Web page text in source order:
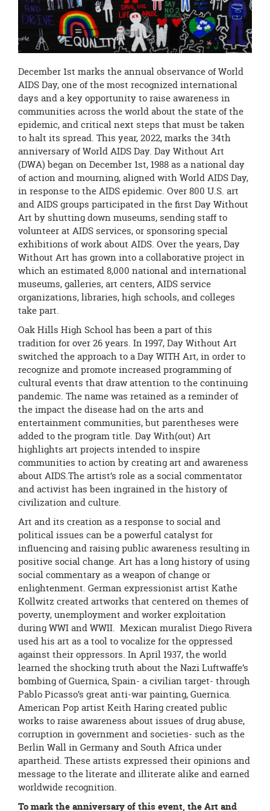
page
begins
December 1st marks the annual observance of World
AIDS Day, one of the most recognized international
days and a key opportunity to raise awareness in
communities across the world about the state of the
epidemic, and critical next steps that must be taken
to halt its spread. This year, 2022, marks the 34th
anniversary of World AIDS Day. Day Without Art
(DWA) began on December 1st, 1988 as a national day
of action and mourning, aligned with World AIDS Day,
in response to the AIDS epidemic. Over 800 U.S. art
and AIDS groups participated in the first Day Without
Art by shutting down museums, sending staff to
volunteer at AIDS services, or sponsoring special
exhibitions of work about AIDS. Over the years, Day
Without Art has grown into a collaborative project in
which an estimated 8,000 national and international
museums, galleries, art centers, AIDS service
organizations, libraries, high schools, and colleges
take part.
Oak Hills High School has been a part of this
tradition for over 26 years. In 1997, Day Without Art
switched the approach to a Day WITH Art, in order to
recognize and promote increased programming of
cultural events that draw attention to the continuing
pandemic. The name was retained as a reminder of
the impact the disease had on the arts and
entertainment communities, but parentheses were
added to the program title. Day With(out) Art
highlights art projects intended to inspire
communities to action by creating art and awareness
about AIDS.The artist’s role as a social commentator
and activist has been ingrained in the history of
civilization and culture.
Art and its creation as a response to social and
political issues can be a powerful catalyst for
influencing and raising public awareness resulting in
positive social change. Art has a long history of using
social commentary as a weapon of change or
enlightenment. German expressionist artist Kathe
Kollwitz created artworks that centered on themes of
poverty, unemployment and worker exploitation
during WWI and WWII. Mexican muralist Diego Rivera
used his art as a tool to vocalize for the oppressed
against their oppressors. In April 1937, the world
learned the shocking truth about the Nazi Luftwaffe’s
bombing of Guernica, Spain- a civilian target- through
Pablo Picasso’s great anti-war painting, Guernica.
American Pop artist Keith Haring created public
works to raise awareness about issues of drug abuse,
corruption in government and societies- such as the
Berlin Wall in Germany and South Africa under
apartheid. These artists expressed their opinions and
message to the literate and illiterate alike and earned
worldwide recognition.
To mark the anniversary of this event, the Art and